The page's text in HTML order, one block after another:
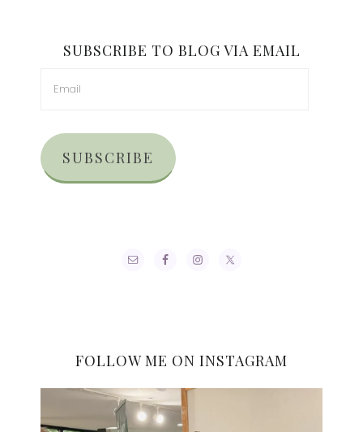
SUBSCRIBE TO BLOG VIA EMAIL
SUBSCRIBE
FOLLOW ME ON INSTAGRAM